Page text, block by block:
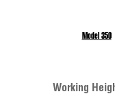
Model 350
Working